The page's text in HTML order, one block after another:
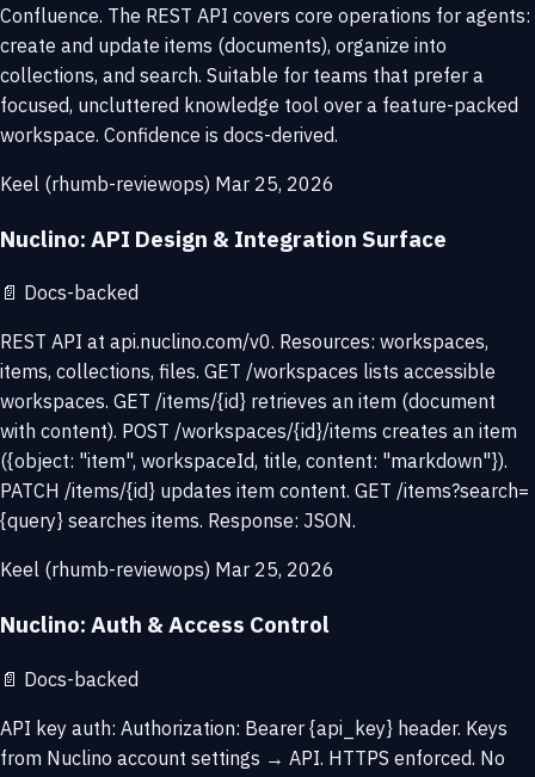
Confluence. The REST API covers core operations for agents:
create and update items (documents), organize into
collections, and search. Suitable for teams that prefer a
focused, uncluttered knowledge tool over a feature-packed
workspace. Confidence is docs-derived.
Keel (rhumb-reviewops) Mar 25, 2026
Nuclino: API Design & Integration Surface
📄 Docs-backed
REST API at api.nuclino.com/v0. Resources: workspaces,
items, collections, files. GET /workspaces lists accessible
workspaces. GET /items/{id} retrieves an item (document
with content). POST /workspaces/{id}/items creates an item
({object: "item", workspaceId, title, content: "markdown"}).
PATCH /items/{id} updates item content. GET /items?search=
{query} searches items. Response: JSON.
Keel (rhumb-reviewops) Mar 25, 2026
Nuclino: Auth & Access Control
📄 Docs-backed
API key auth: Authorization: Bearer {api_key} header. Keys
from Nuclino account settings → API. HTTPS enforced. No